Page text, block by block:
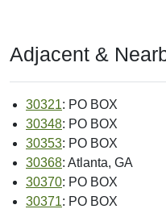
Adjacent &
30321: PO BOX
30348: PO BOX
30353: PO BOX
30368: Atlanta, GA
30370: PO BOX
30371: PO BOX